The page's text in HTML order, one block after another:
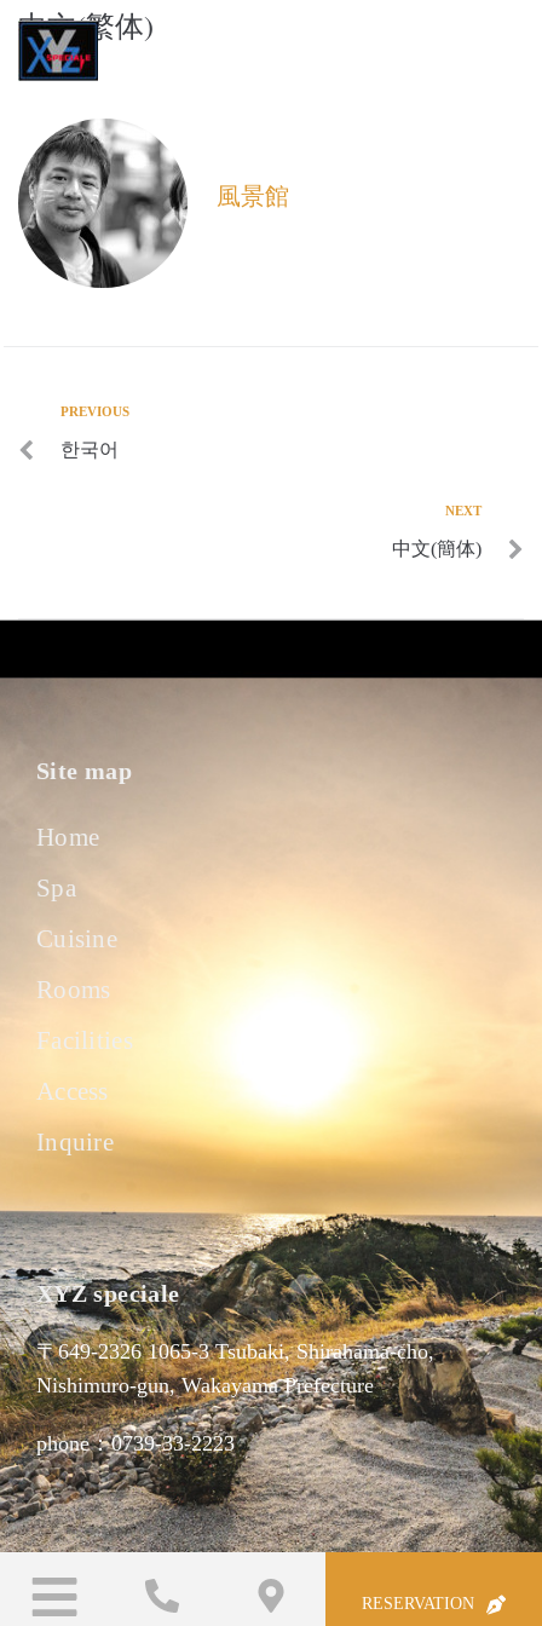
RESERVATION
中文(繁体)
風景館
PREVIOUS
한국어
NEXT
中文(簡体)
Site map
Home
Spa
Cuisine
Rooms
Facilities
Access
Inquire
XYZ speciale
〒649-2326 1065-3 Tsubaki, Shirahama-cho,
Nishimuro-gun, Wakayama Prefecture
phone：0739-33-2223